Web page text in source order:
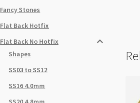
Fancy Stones
Flat Back Hotfix
Flat Back No Hotfix
Shapes
SS03 to SS12
SS16 4.0mm